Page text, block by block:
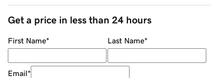
Get a price in less than 24 hours
First Name* Last Name*
Email*